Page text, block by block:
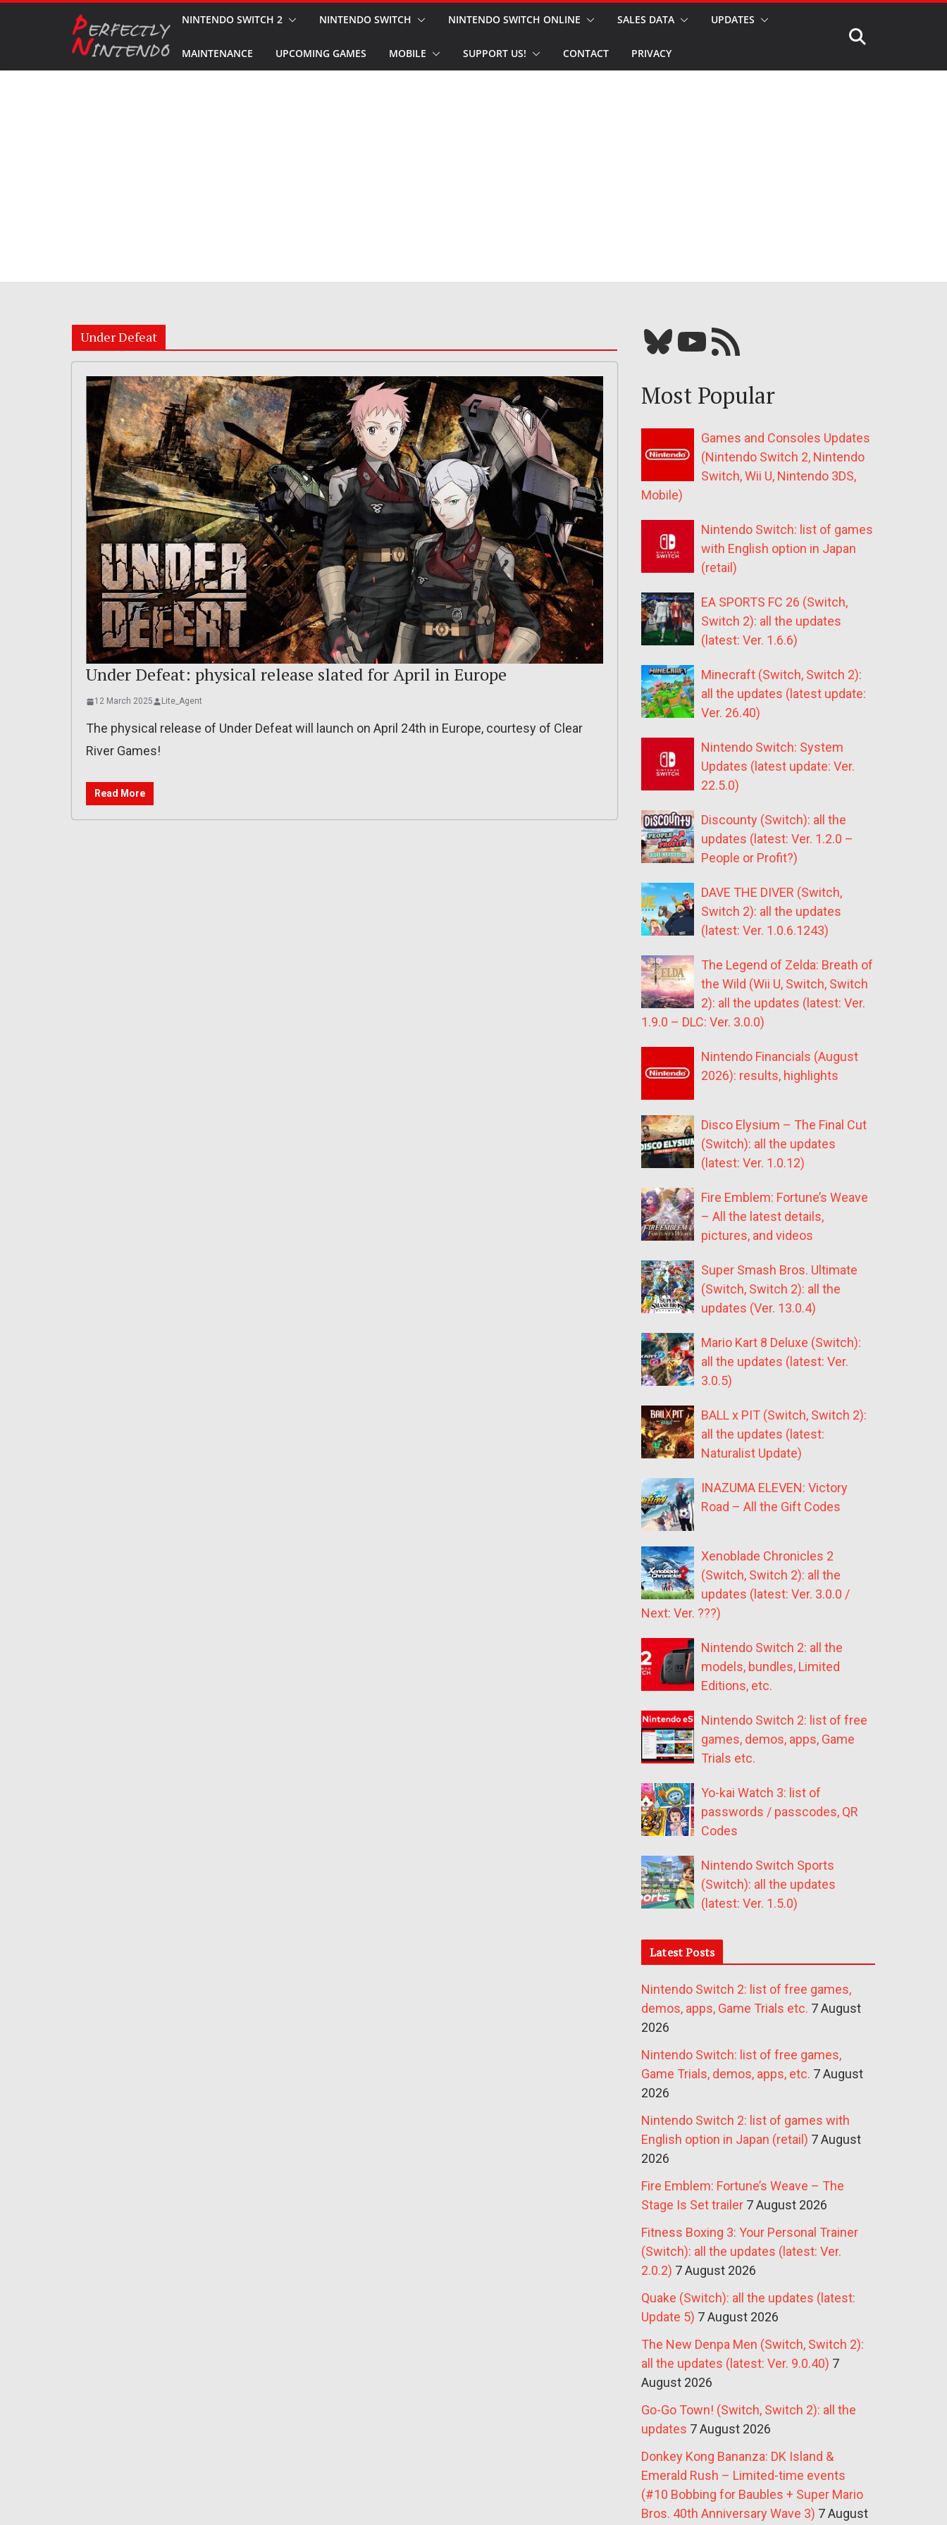
NINTENDO SWITCH 2 NINTENDO SWITCH NINTENDO SWITCH ONLINE SALES DATA UPDATES
MAINTENANCE UPCOMING GAMES MOBILE SUPPORT US! CONTACT PRIVACY
Under Defeat
Under Defeat: physical release slated for April in Europe
12 March 2025 Lite_Agent
The physical release of Under Defeat will launch on April 24th in Europe, courtesy of Clear
River Games!
Read More
Bluesky YouTube Our RSS feed
Most Popular
Games and Consoles Updates
(Nintendo Switch 2, Nintendo
Switch, Wii U, Nintendo 3DS,
Mobile)
Nintendo Switch: list of games
with English option in Japan
(retail)
EA SPORTS FC 26 (Switch,
Switch 2): all the updates
(latest: Ver. 1.6.6)
Minecraft (Switch, Switch 2):
all the updates (latest update:
Ver. 26.40)
Nintendo Switch: System
Updates (latest update: Ver.
22.5.0)
Discounty (Switch): all the
updates (latest: Ver. 1.2.0 –
People or Profit?)
DAVE THE DIVER (Switch,
Switch 2): all the updates
(latest: Ver. 1.0.6.1243)
The Legend of Zelda: Breath of
the Wild (Wii U, Switch, Switch
2): all the updates (latest: Ver.
1.9.0 – DLC: Ver. 3.0.0)
Nintendo Financials (August
2026): results, highlights
Disco Elysium – The Final Cut
(Switch): all the updates
(latest: Ver. 1.0.12)
Fire Emblem: Fortune’s Weave
– All the latest details,
pictures, and videos
Super Smash Bros. Ultimate
(Switch, Switch 2): all the
updates (Ver. 13.0.4)
Mario Kart 8 Deluxe (Switch):
all the updates (latest: Ver.
3.0.5)
BALL x PIT (Switch, Switch 2):
all the updates (latest:
Naturalist Update)
INAZUMA ELEVEN: Victory
Road – All the Gift Codes
Xenoblade Chronicles 2
(Switch, Switch 2): all the
updates (latest: Ver. 3.0.0 /
Next: Ver. ???)
Nintendo Switch 2: all the
models, bundles, Limited
Editions, etc.
Nintendo Switch 2: list of free
games, demos, apps, Game
Trials etc.
Yo-kai Watch 3: list of
passwords / passcodes, QR
Codes
Nintendo Switch Sports
(Switch): all the updates
(latest: Ver. 1.5.0)
Latest Posts
Nintendo Switch 2: list of free games,
demos, apps, Game Trials etc. 7 August
2026
Nintendo Switch: list of free games,
Game Trials, demos, apps, etc. 7 August
2026
Nintendo Switch 2: list of games with
English option in Japan (retail) 7 August
2026
Fire Emblem: Fortune’s Weave – The
Stage Is Set trailer 7 August 2026
Fitness Boxing 3: Your Personal Trainer
(Switch): all the updates (latest: Ver.
2.0.2) 7 August 2026
Quake (Switch): all the updates (latest:
Update 5) 7 August 2026
The New Denpa Men (Switch, Switch 2):
all the updates (latest: Ver. 9.0.40) 7
August 2026
Go-Go Town! (Switch, Switch 2): all the
updates 7 August 2026
Donkey Kong Bananza: DK Island &
Emerald Rush – Limited-time events
(#10 Bobbing for Baubles + Super Mario
Bros. 40th Anniversary Wave 3) 7 August